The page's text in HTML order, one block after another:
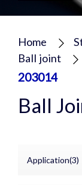
Home
Ball joint
203014
Ball
Application(3)